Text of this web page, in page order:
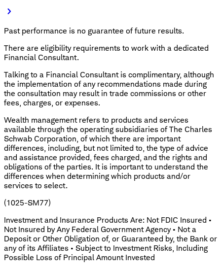
Past performance is no guarantee of future results.
There are eligibility requirements to work with a dedicated
Financial Consultant.
Talking to a Financial Consultant is complimentary, although
the implementation of any recommendations made during
the consultation may result in trade commissions or other
fees, charges, or expenses.
Wealth management refers to products and services
available through the operating subsidiaries of The Charles
Schwab Corporation, of which there are important
differences, including, but not limited to, the type of advice
and assistance provided, fees charged, and the rights and
obligations of the parties. It is important to understand the
differences when determining which products and/or
services to select.
(1025-SM77)
Investment and Insurance Products Are: Not FDIC Insured •
Not Insured by Any Federal Government Agency • Not a
Deposit or Other Obligation of, or Guaranteed by, the Bank or
any of its Affiliates • Subject to Investment Risks, Including
Possible Loss of Principal Amount Invested